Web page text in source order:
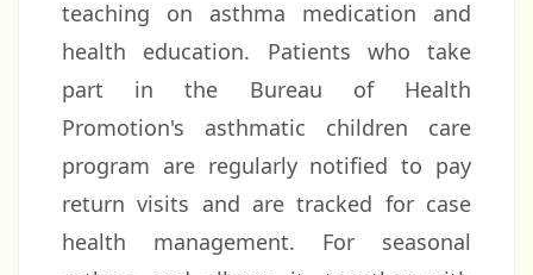
teaching on asthma medication and
health education. Patients who take
part in the Bureau of Health
Promotion's asthmatic children care
program are regularly notified to pay
return visits and are tracked for case
health management. For seasonal